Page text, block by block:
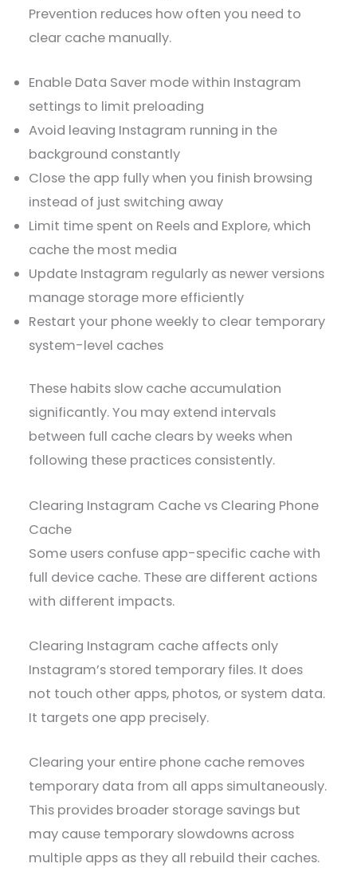
Prevention reduces how often you need to
clear cache manually.
Enable Data Saver mode within Instagram
settings to limit preloading
Avoid leaving Instagram running in the
background constantly
Close the app fully when you finish browsing
instead of just switching away
Limit time spent on Reels and Explore, which
cache the most media
Update Instagram regularly as newer versions
manage storage more efficiently
Restart your phone weekly to clear temporary
system-level caches
These habits slow cache accumulation
significantly. You may extend intervals
between full cache clears by weeks when
following these practices consistently.
Clearing Instagram Cache vs Clearing Phone
Cache
Some users confuse app-specific cache with
full device cache. These are different actions
with different impacts.
Clearing Instagram cache affects only
Instagram’s stored temporary files. It does
not touch other apps, photos, or system data.
It targets one app precisely.
Clearing your entire phone cache removes
temporary data from all apps simultaneously.
This provides broader storage savings but
may cause temporary slowdowns across
multiple apps as they all rebuild their caches.